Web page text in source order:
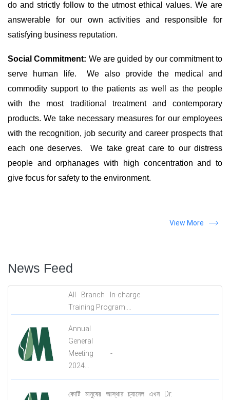
do and strictly follow to the utmost ethical values. We are
answerable for our own activities and responsible for
satisfying business reputation.
Social Commitment: We are guided by our commitment to
serve human life. We also provide the medical and
commodity support to the patients as well as the people
with the most traditional treatment and contemporary
products. We take necessary measures for our employees
with the recognition, job security and career prospects that
each one deserves. We take great care to our distress
people and orphanages with high concentration and to
give focus for safety to the environment.
View More
News Feed
All Branch In-charge
Training Program....
Annual
General
2024...